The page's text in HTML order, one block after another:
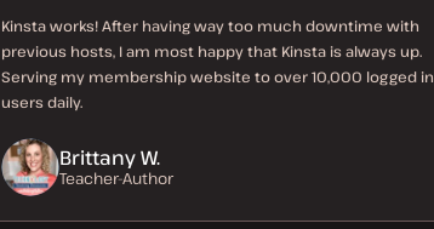
Kinsta works! After having way too much downtime with
previous hosts, I am most happy that Kinsta is always up.
Serving my membership website to over 10,000 logged in
users daily.
Brittany W.
Teacher-Author